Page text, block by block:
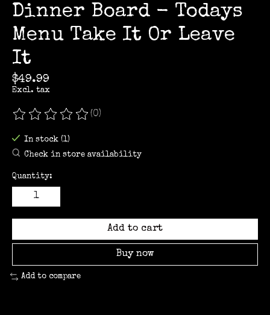
Dinner Board - Todays
Menu Take It Or Leave
It
$49.99
Excl. tax
The rating of this product is
(0)
In stock (1)
Check in store availability
Quantity:
Add to cart
Buy now
Add to compare